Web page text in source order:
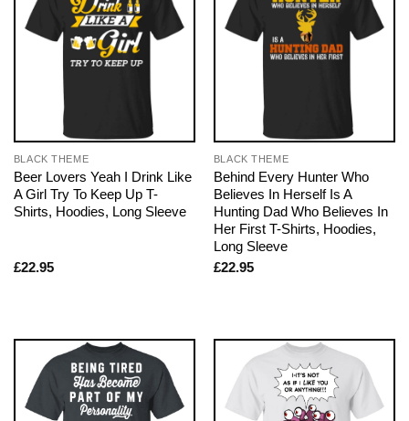
BLACK THEME
Beer Lovers Yeah I Drink Like
A Girl Try To Keep Up T-
Shirts, Hoodies, Long Sleeve
£22.95
BLACK THEME
Behind Every Hunter Who
Believes In Herself Is A
Hunting Dad Who Believes In
Her First T-Shirts, Hoodies,
Long Sleeve
£22.95